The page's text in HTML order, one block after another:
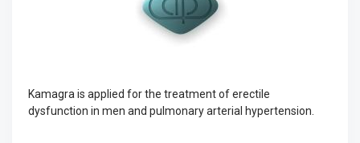
Kamagra is applied for the treatment of erectile
dysfunction in men and pulmonary arterial hypertension.